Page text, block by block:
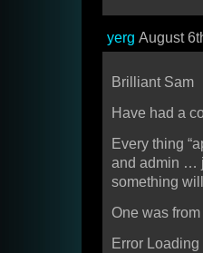
yerg August
Brilliant Sam
Have had a
Every thing
and admin …
something
One was
Error